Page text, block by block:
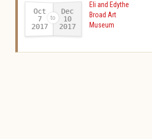
Oct
7
2017-
Dec
10
2017
Eli and Edythe
Broad Art
Museum